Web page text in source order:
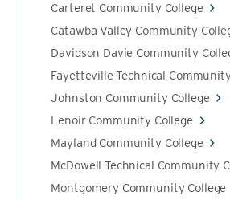
Carteret Community College
Catawba Valley Community
Davidson Davie Community
Fayetteville Technical
Johnston Community College
Lenoir Community College
Mayland Community College
McDowell Technical Community
Montgomery Community College